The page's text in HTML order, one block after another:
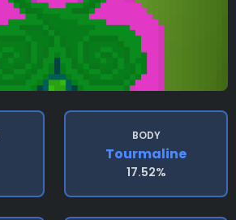
BODY
Tourmaline
17.52%